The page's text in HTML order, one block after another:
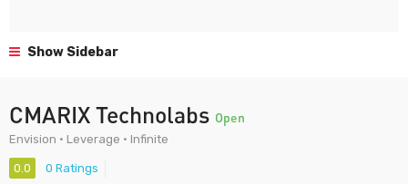
Show Sidebar
CMARIX Technolabs Open
Envision • Leverage • Infinite
0.0
0 Ratings